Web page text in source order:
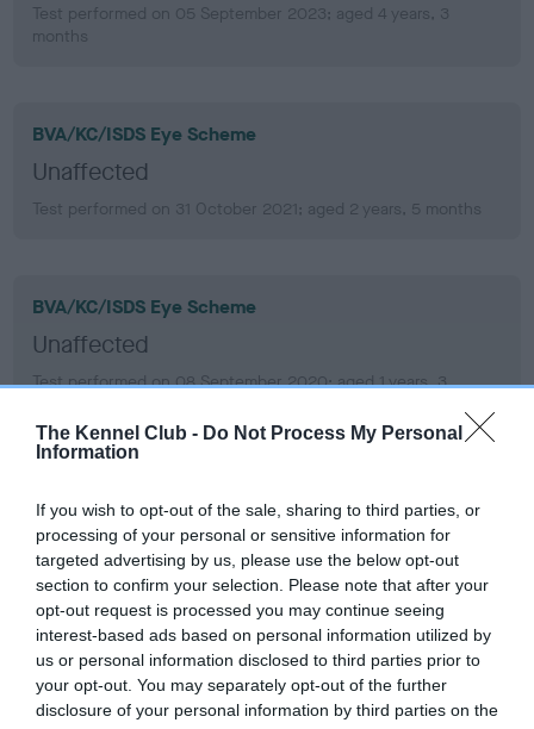
The Kennel Club - Do Not Process My Personal
Information
If you wish to opt-out of the sale, sharing to third parties, or
processing of your personal or sensitive information for
targeted advertising by us, please use the below opt-out
section to confirm your selection. Please note that after your
opt-out request is processed you may continue seeing
interest-based ads based on personal information utilized by
us or personal information disclosed to third parties prior to
your opt-out. You may separately opt-out of the further
disclosure of your personal information by third parties on the
Test performed on 05 September 2023; aged 4 years, 3
months
BVA/KC/ISDS Eye Scheme
Unaffected
Test performed on 31 October 2021; aged 2 years, 5 months
BVA/KC/ISDS Eye Scheme
Unaffected
Test performed on 08 September 2020; aged 1 years, 3
PLA
Grade: 0
Test performed on 05 September 2023; aged 4 years, 3
months
PLA